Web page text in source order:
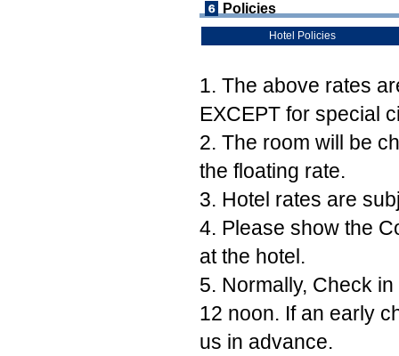
Policies
Hotel Policies
1. The above rates
EXCEPT for special
2. The room will be
the floating rate.
3. Hotel rates are
4. Please show the
at the hotel.
5. Normally, Check
12 noon. If an early
us in advance.